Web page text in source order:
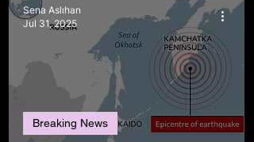
Breaking News
Sena Aslıhan
Jul 31, 2025